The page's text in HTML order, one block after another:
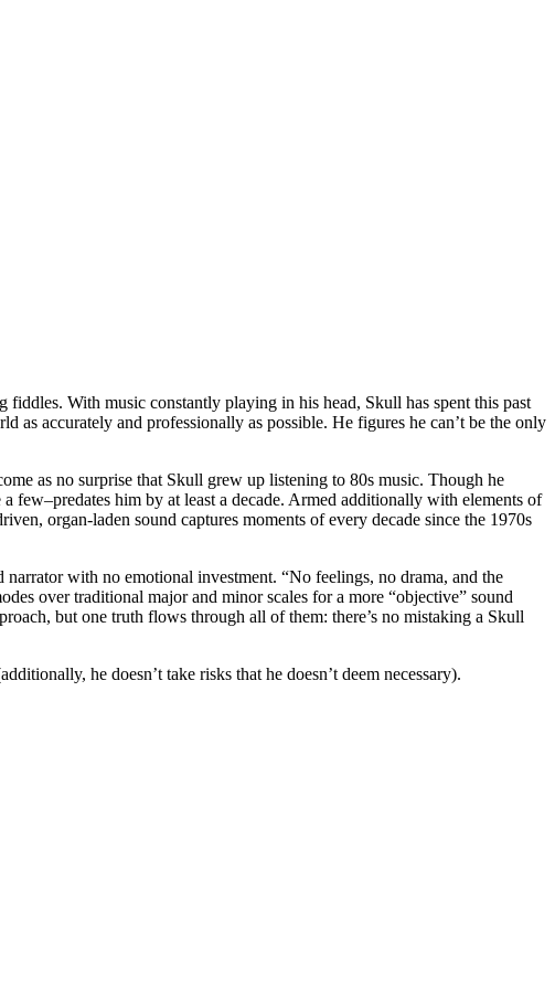
With music constantly playing in his head, Skull has spent this past
accurately and professionally as possible. He figures he can’t be the only
as no surprise that Skull grew up listening to 80s music. Though he
him by at least a decade. Armed additionally with elements of
organ-laden sound captures moments of every decade since the 1970s
with no emotional investment. “No feelings, no drama, and the
over traditional major and minor scales for a more “objective” sound
but one truth flows through all of them: there’s no mistaking a Skull
he doesn’t take risks that he doesn’t deem necessary).